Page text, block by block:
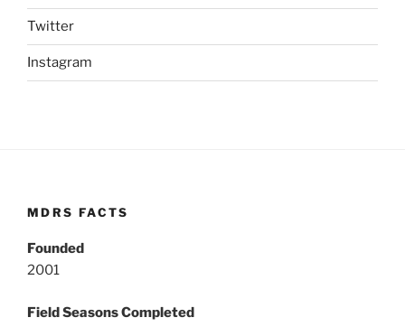
Twitter
Instagram
MDRS FACTS
Founded
2001
Field Seasons Completed